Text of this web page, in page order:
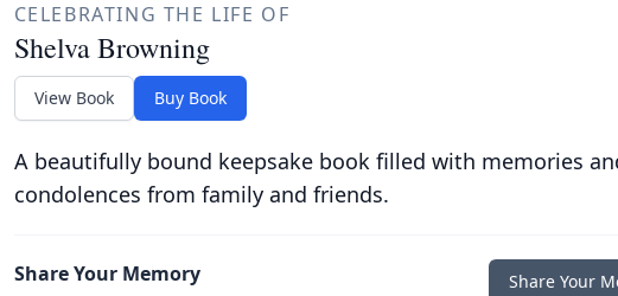
CELEBRATING THE LIFE OF
Shelva Browning
View Book Buy Book
A beautifully bound keepsake book filled with memories
condolences from family and friends.
Share Your Memory Share Your